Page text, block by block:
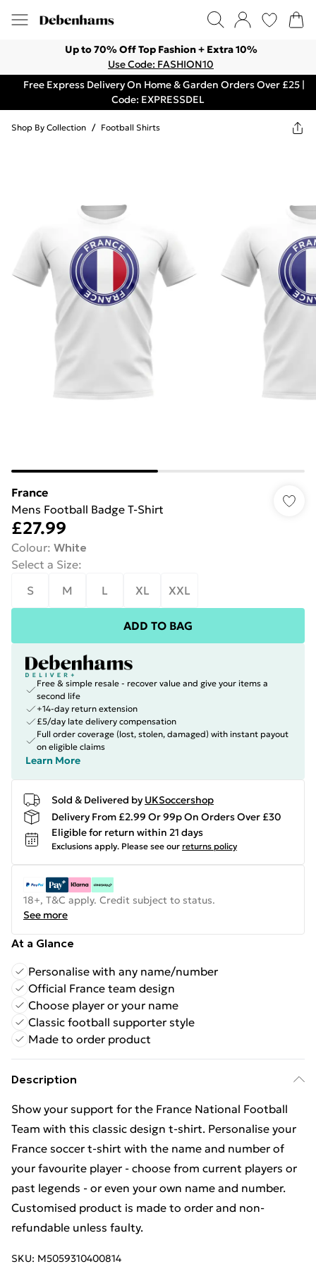
Up to 70% Off Top Fashion + Extra 10%
Use Code: FASHION10
Free Express Delivery On Home & Garden Orders Over £25 |
Code: EXPRESSDEL
Shop By Collection / Football Shirts
France
Mens Football Badge T-Shirt
£27.99
Colour: White
Select a Size:
S
M L XL XXL
ADD TO BAG
Free & simple resale - recover value and give your items a
second life
+14-day return extension
£5/day late delivery compensation
Full order coverage (lost, stolen, damaged) with instant payout
on eligible claims
Learn More
Sold & Delivered by UKSoccershop
Delivery From £2.99 Or 99p On Orders Over £30
Eligible for return within 21 days
Exclusions apply. Please see our returns policy
18+, T&C apply. Credit subject to status.
See more
At a Glance
Personalise with any name/number
Official France team design
Choose player or your name
Classic football supporter style
Made to order product
Description
Show your support for the France National Football
Team with this classic design t-shirt. Personalise your
France soccer t-shirt with the name and number of
your favourite player - choose from current players or
past legends - or even your own name and number.
Customised product is made to order and non-
refundable unless faulty.
SKU: M5059310400814